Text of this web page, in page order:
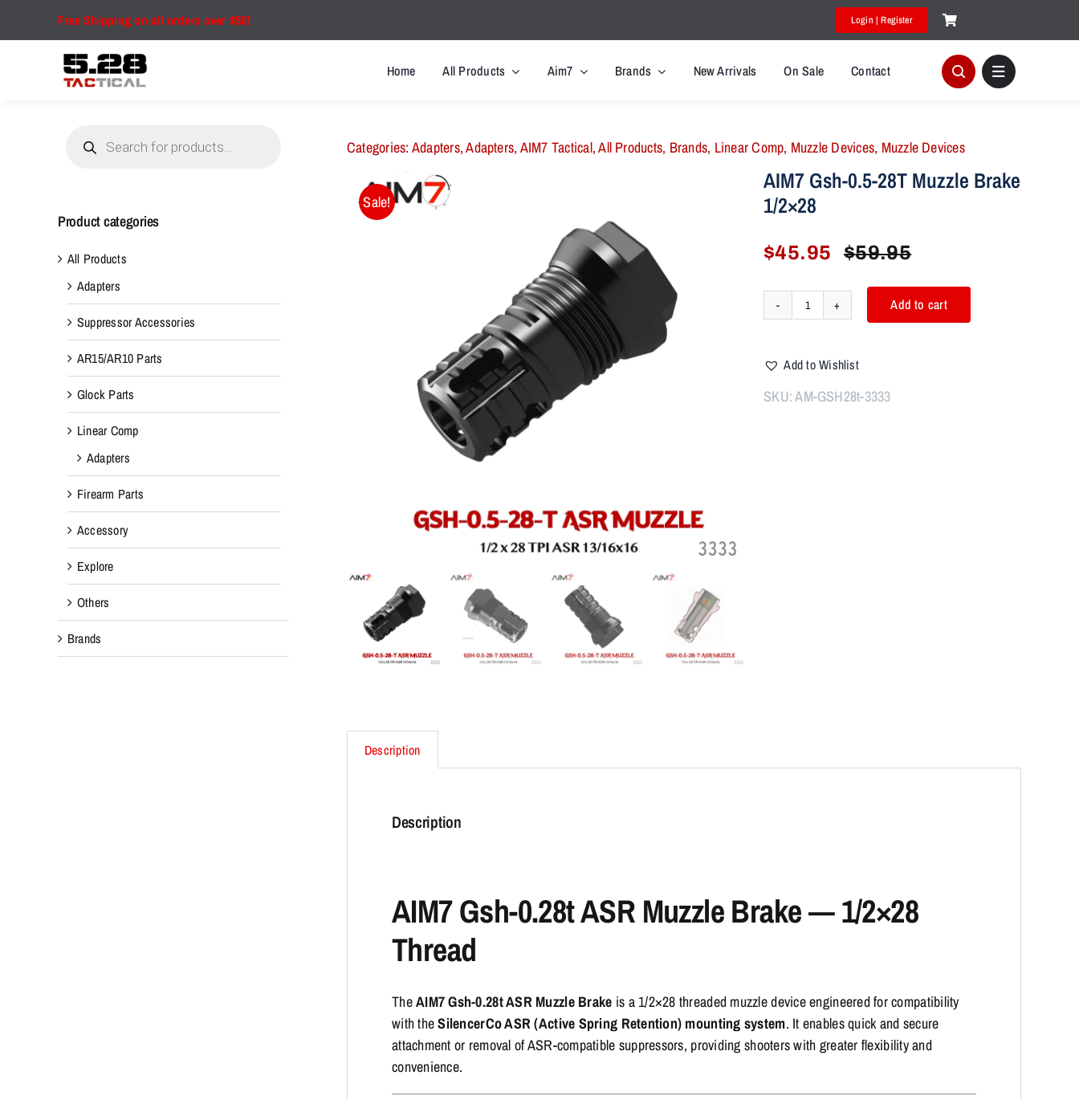
Free Shipping on all orders over $50! Login | Register
Home All Products Aim7 Brands New Arrivals On Sale Contact
Categories: Adapters,Adapters, AIM7 Tactical,All Products, Brands, Linear Comp, Muzzle Devices, Muzzle Devices
Sale!
AIM7 Gsh-0.5-28T Muzzle Brake
1/2×28
$59.95Original
price
was:
$59.95.
$45.95
Current
price
is:
$45.95.
AIM7
28T
Muzzle
Add to cart
Add to Wishlist
SKU:AM-GSH28t-3333
Description
Description
AIM7 Gsh-0.28t ASR Muzzle Brake — 1/2×28
Thread
TheAIM7 Gsh-0.28t ASR Muzzle Brake is a 1/2×28 threaded muzzle device engineered for compatibility
with theSilencerCo ASR (Active Spring Retention) mounting system. It enables quick and secure
attachment or removal of ASR-compatible suppressors, providing shooters with greater flexibility and
convenience.
search
Product categories
All Products
Adapters
Suppressor Accessories
AR15/AR10 Parts
Glock Parts
Linear Comp
Adapters
Firearm Parts
Accessory
Explore
Others
Brands